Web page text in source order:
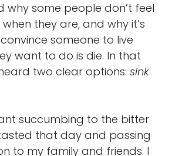
why some people don’t feel
they are, and why it’s
someone to live
want to do is die. In that
two clear options: sink
succumbing to the bitter
that day and passing
to my family and friends. I